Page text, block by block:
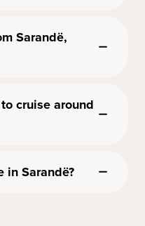
Sarandë,
cruise around
in Sarandë?